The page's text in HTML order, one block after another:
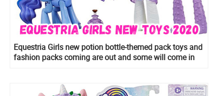
Equestria Girls new potion bottle-themed pack toys and
fashion packs coming are out and some will come in